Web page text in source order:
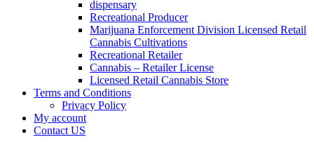
dispensary
Recreational Producer
Marijuana Enforcement Division Licensed Retail
Cannabis Cultivations
Recreational Retailer
Cannabis – Retailer License
Licensed Retail Cannabis Store
Terms and Conditions
Privacy Policy
My account
Contact US